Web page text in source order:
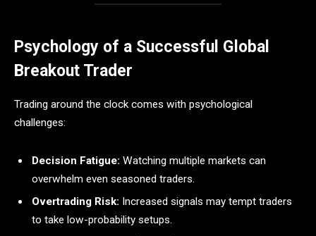
Psychology of a Successful Global
Breakout Trader
Trading around the clock comes with psychological
challenges:
Decision Fatigue: Watching multiple markets can
overwhelm even seasoned traders.
Overtrading Risk: Increased signals may tempt traders
to take low-probability setups.